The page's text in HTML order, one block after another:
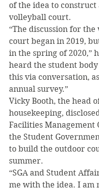
of the idea to construct
volleyball court.
“The discussion for
court began in 2019,
in the spring of 2020,”
heard the student
this via conversation,
annual survey.”
Vicky Booth, the head
housekeeping,
Facilities Management
the Student
to build the outdoor
summer.
“SGA and Student
me with the idea. I am